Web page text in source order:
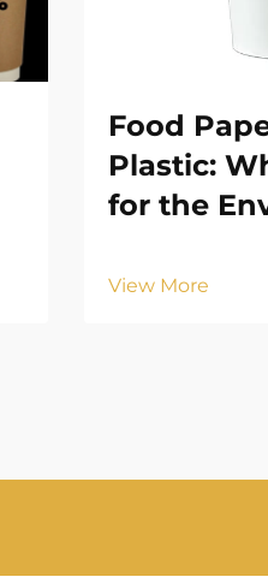
Food
Plastic:
for the
View More